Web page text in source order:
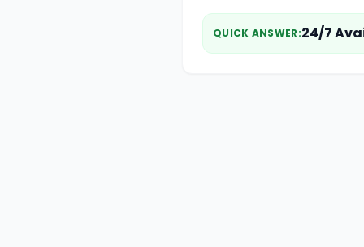
QUICK ANSWER:24/7